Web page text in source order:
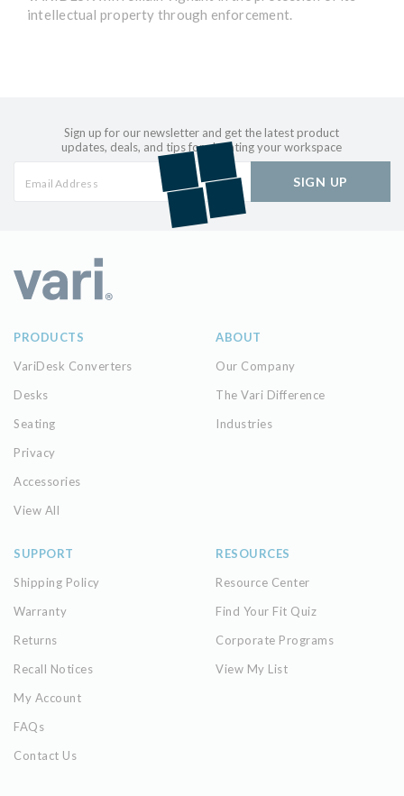
intellectual property through enforcement.
Sign up for our newsletter and get the latest product
updates, deals, and tips for elevating your workspace
SIGN UP
PRODUCTS
VariDesk Converters
Desks
Seating
Privacy
Accessories
View All
ABOUT
Our Company
The Vari Difference
Industries
SUPPORT
Shipping Policy
Warranty
Returns
Recall Notices
My Account
FAQs
Contact Us
RESOURCES
Resource Center
Find Your Fit Quiz
Corporate Programs
View My List